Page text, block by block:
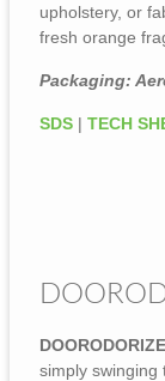
upholstery, or
fresh orange
Packaging:
SDS | TECH
simply swinging